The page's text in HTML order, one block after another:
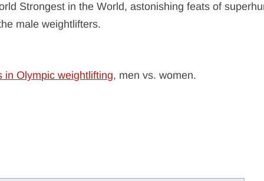
Strongest in the World, astonishing feats of
male weightlifters.
in Olympic weightlifting, men vs. women.